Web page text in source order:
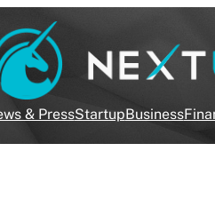
& PressStartupBusiness